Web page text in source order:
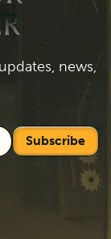
news,
Subscribe